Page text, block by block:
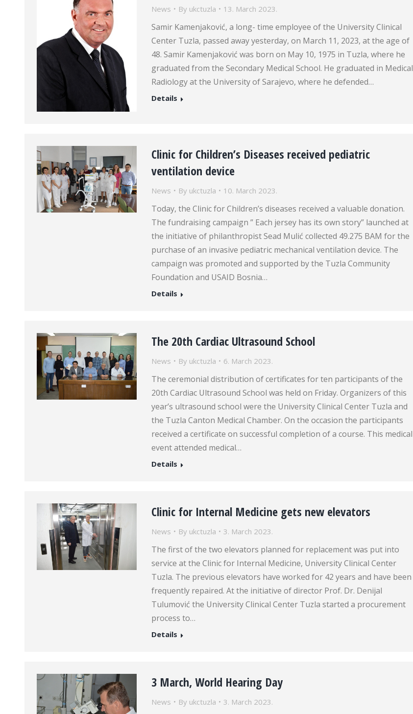
News By ukctuzla 13. March 2023.
Samir Kamenjaković, a long- time employee of the University Clinical
Center Tuzla, passed away yesterday, on March 11, 2023, at the age of
48. Samir Kamenjaković was born on May 10, 1975 in Tuzla, where he
graduated from the Secondary Medical School. He graduated in Medical
Radiology at the University of Sarajevo, where he defended…
Details
Clinic for Children’s Diseases received pediatric
ventilation device
News By ukctuzla 10. March 2023.
Today, the Clinic for Children’s diseases received a valuable donation.
The fundraising campaign ” Each jersey has its own story” launched at
the initiative of philanthropist Sead Mulić collected 49.275 BAM for the
purchase of an invasive pediatric mechanical ventilation device. The
campaign was promoted and supported by the Tuzla Community
Foundation and USAID Bosnia…
Details
The 20th Cardiac Ultrasound School
News By ukctuzla 6. March 2023.
The ceremonial distribution of certificates for ten participants of the
20th Cardiac Ultrasound School was held on Friday. Organizers of this
year’s ultrasound school were the University Clinical Center Tuzla and
the Tuzla Canton Medical Chamber. On the occasion the participants
received a certificate on successful completion of a course. This medical
event attended medical…
Details
Clinic for Internal Medicine gets new elevators
News By ukctuzla 3. March 2023.
The first of the two elevators planned for replacement was put into
service at the Clinic for Internal Medicine, University Clinical Center
Tuzla. The previous elevators have worked for 42 years and have been
frequently repaired. At the initiative of director Prof. Dr. Denijal
Tulumović the University Clinical Center Tuzla started a procurement
process to…
Details
3 March, World Hearing Day
News By ukctuzla 3. March 2023.